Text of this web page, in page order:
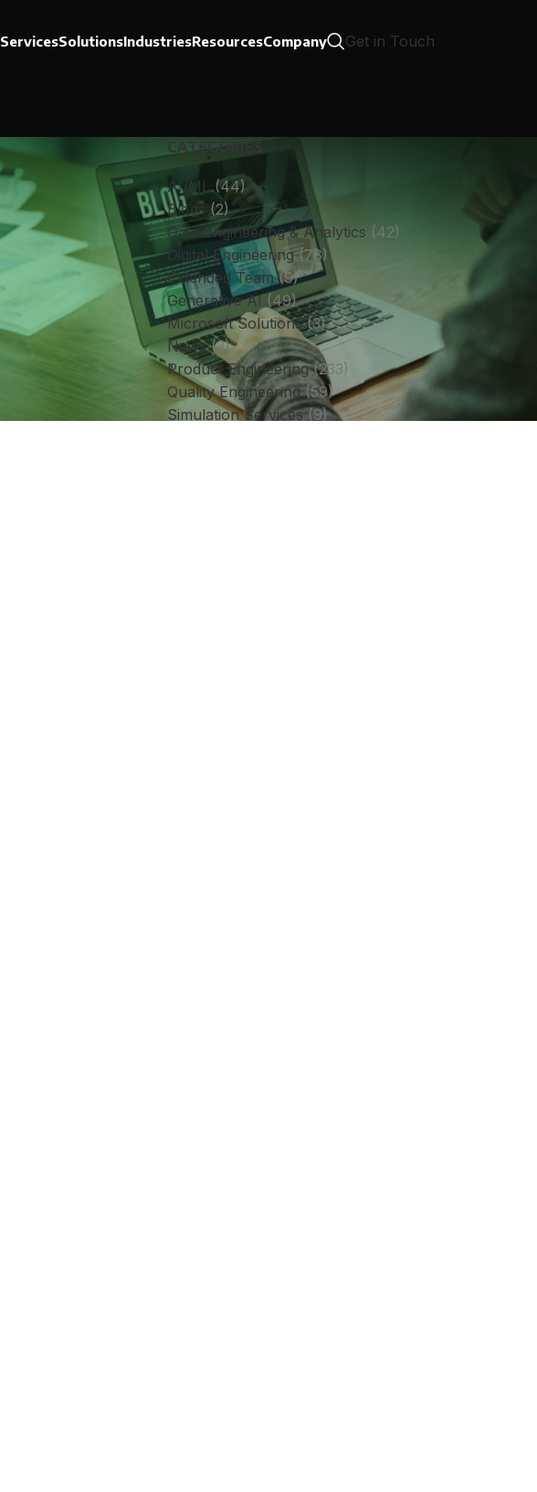
ServicesSolutionsIndustriesResourcesCompany Get in Touch
CATEGORIES
AI/ML(44)
Blogs (2)
Data Engineering & Analytics (42)
Digital Engineering(78)
Extended Team(9)
Generative AI(49)
Microsoft Solutions(3)
News(3)
Product Engineering(233)
Quality Engineering(59)
Simulation Services(9)